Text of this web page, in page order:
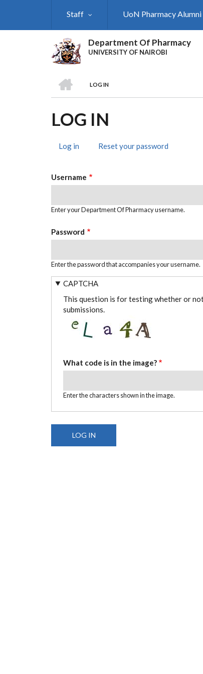
Staff UoN Pharmacy Alumni
Department Of Pharmacy
UNIVERSITY OF NAIROBI
BREADCRUMB
LOG IN
LOG IN
TABS
Log in (activeReset your password
Username
Enter your Department Of Pharmacy username.
Password
Enter the password that accompanies your username.
CAPTCHA
This question is for testing whether or
submissions.
What code is in the image?
Enter the characters shown in the image.